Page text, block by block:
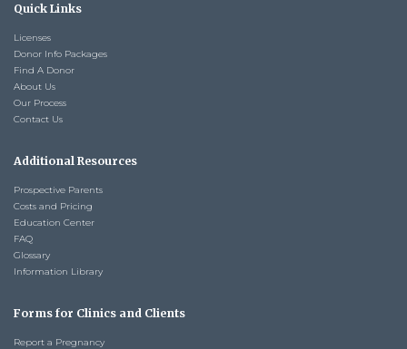
Quick Links
Licenses
Donor Info Packages
Find A Donor
About Us
Our Process
Contact Us
Additional Resources
Prospective Parents
Costs and Pricing
Education Center
FAQ
Glossary
Information Library
Forms for Clinics and Clients
Report a Pregnancy